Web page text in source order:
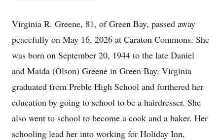
Virginia R. Greene, 81, of Green Bay, passed away
peacefully on May 16, 2026 at Caraton Commons. She
was born on September 20, 1944 to the late Daniel
and Maida (Olson) Greene in Green Bay. Virginia
graduated from Preble High School and furthered her
education by going to school to be a hairdresser. She
also went to school to become a cook and a baker. Her
schooling lead her into working for Holiday Inn,